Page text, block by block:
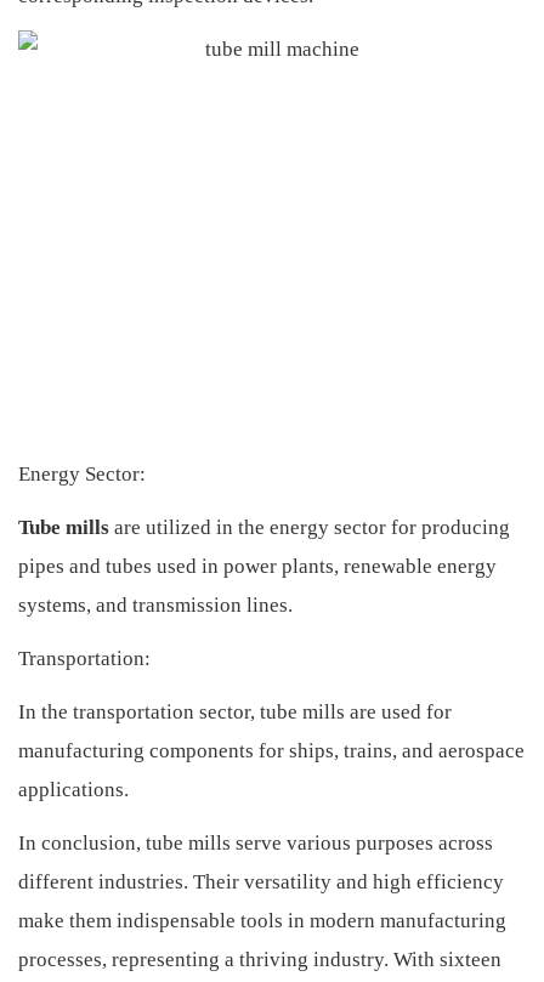
Energy Sector:
Tube mills are utilized in the energy sector for producing
pipes and tubes used in power plants, renewable energy
systems, and transmission lines.
Transportation:
In the transportation sector, tube mills are used for
manufacturing components for ships, trains, and aerospace
applications.
In conclusion, tube mills serve various purposes across
different industries. Their versatility and high efficiency
make them indispensable tools in modern manufacturing
processes, representing a thriving industry. With sixteen